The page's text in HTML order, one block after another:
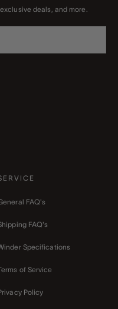
deals, and more.
FAQ's
FAQ's
Specifications
of Service
Policy